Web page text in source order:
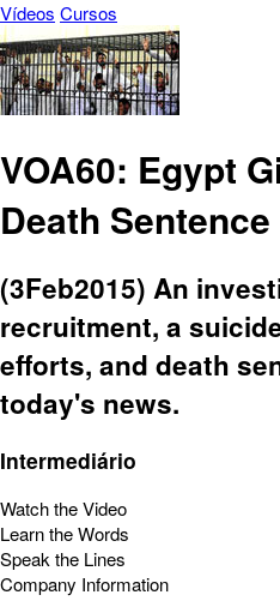
Vídeos Cursos
VOA60: Egypt
Death Sentence
(3Feb2015) An
recruitment, a
efforts, and death
today's news.
Intermediário
Watch the Video
Learn the Words
Speak the Lines
Company Information